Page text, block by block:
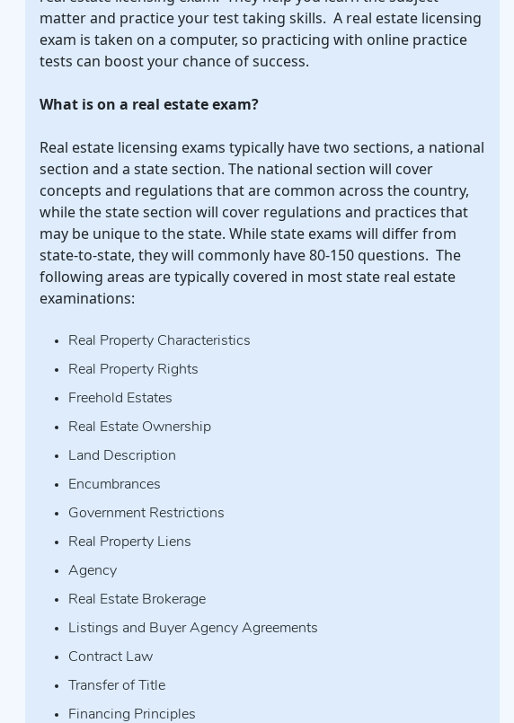
matter and practice your test taking skills. A real estate licensing
exam is taken on a computer, so practicing with online practice
tests can boost your chance of success.
What is on a real estate exam?
Real estate licensing exams typically have two sections, a national
section and a state section. The national section will cover
concepts and regulations that are common across the country,
while the state section will cover regulations and practices that
may be unique to the state. While state exams will differ from
state-to-state, they will commonly have 80-150 questions. The
following areas are typically covered in most state real estate
examinations:
Real Property Characteristics
Real Property Rights
Freehold Estates
Real Estate Ownership
Land Description
Encumbrances
Government Restrictions
Real Property Liens
Agency
Real Estate Brokerage
Listings and Buyer Agency Agreements
Contract Law
Transfer of Title
Financing Principles